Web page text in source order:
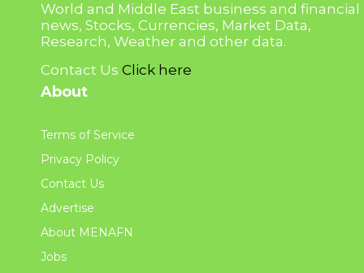
World and Middle East business and financial
news, Stocks, Currencies, Market Data,
Research, Weather and other data.
Contact Us Click here
About
Terms of Service
Privacy Policy
Contact Us
Advertise
About MENAFN
Jobs